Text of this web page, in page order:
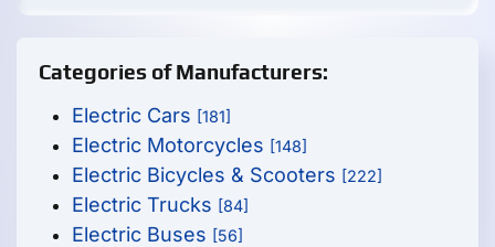
Categories of Manufacturers:
Electric Cars [181]
Electric Motorcycles [148]
Electric Bicycles & Scooters [222]
Electric Trucks [84]
Electric Buses [56]